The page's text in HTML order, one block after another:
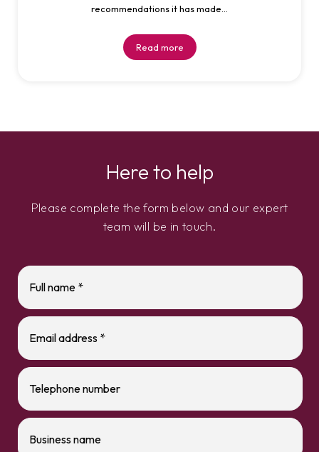
recommendations it has made...
Read more
Here to help
Please complete the form below and our expert
team will be in touch.